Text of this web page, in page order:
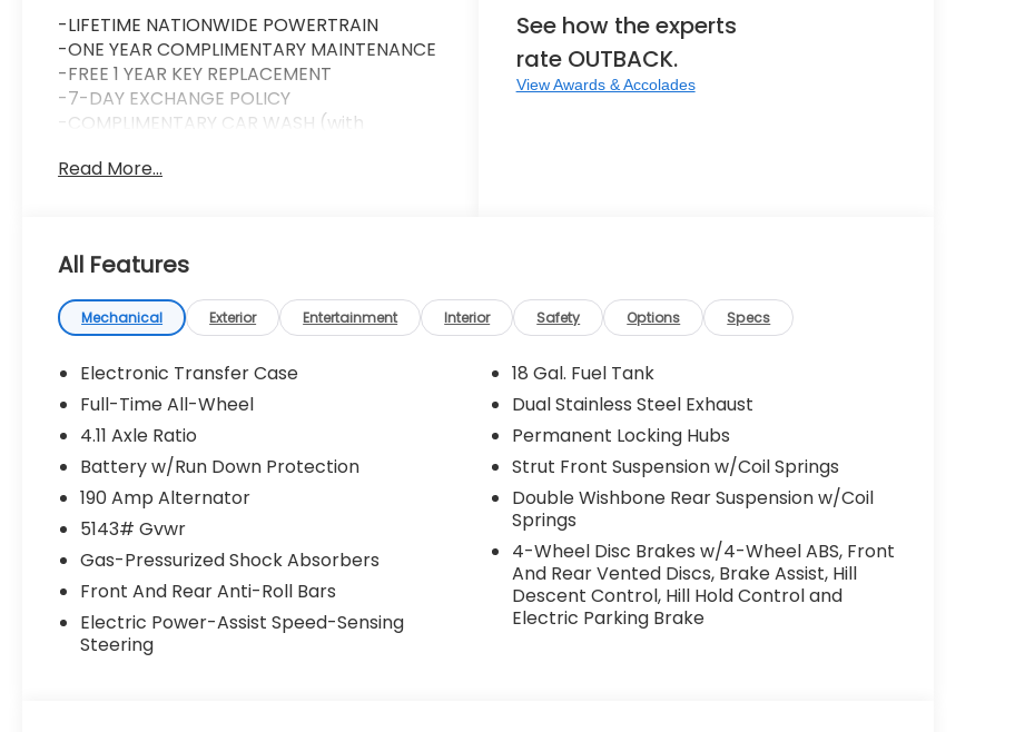
-LIFETIME NATIONWIDE POWERTRAIN
-ONE YEAR COMPLIMENTARY MAINTENANCE
-FREE 1 YEAR KEY REPLACEMENT
-7-DAY EXCHANGE POLICY
-COMPLIMENTARY CAR WASH (with
-LIFETIME LOANER CARS (with service visit)
($599) Nitrogen Tire Inflation ($299) LoJack
Vehicle Recovery System ($999)
*****INSTALLED AND APPLIED TO
VEHICLE***** *****ADDITIONAL CHARGE****
** All prices assume in-house financing **
Wh7 2026 Subaru Outback Limited XT AWD
CVT Lineartronic 2.4L 4-Cylinder DOHC 16V
Recent Arrival! 21/29 City/Highway MPG
Read More...
See how the experts
rate OUTBACK.
View Awards & Accolades
All Features
Mechanical Exterior Entertainment Interior Safety Options Specs
Electronic Transfer Case
Full-Time All-Wheel
4.11 Axle Ratio
Battery w/Run Down Protection
190 Amp Alternator
5143# Gvwr
Gas-Pressurized Shock Absorbers
Front And Rear Anti-Roll Bars
Electric Power-Assist Speed-Sensing
Steering
18 Gal. Fuel Tank
Dual Stainless Steel Exhaust
Permanent Locking Hubs
Strut Front Suspension w/Coil Springs
Double Wishbone Rear Suspension w/Coil
Springs
4-Wheel Disc Brakes w/4-Wheel ABS, Front
And Rear Vented Discs, Brake Assist, Hill
Descent Control, Hill Hold Control and
Electric Parking Brake